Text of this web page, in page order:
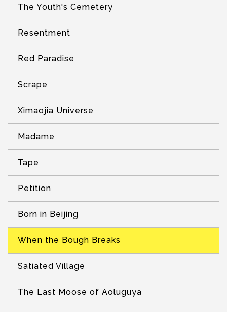
The Youth's Cemetery
Resentment
Red Paradise
Scrape
Ximaojia Universe
Madame
Tape
Petition
Born in Beijing
When the Bough Breaks
Satiated Village
The Last Moose of Aoluguya